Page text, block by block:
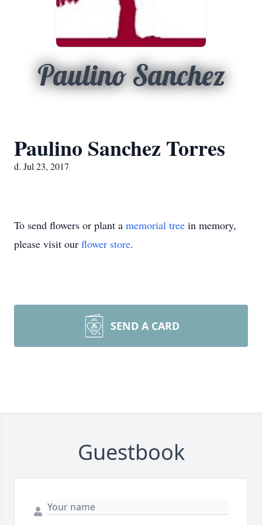
Paulino Sanchez
Paulino Sanchez Torres
d. Jul 23, 2017
To send flowers or plant a memorial tree in memory,
please visit our flower store.
SEND A CARD
Guestbook